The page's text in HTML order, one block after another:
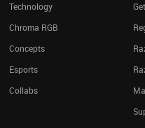
Technology
Chroma RGB
Concepts
Esports
Collabs